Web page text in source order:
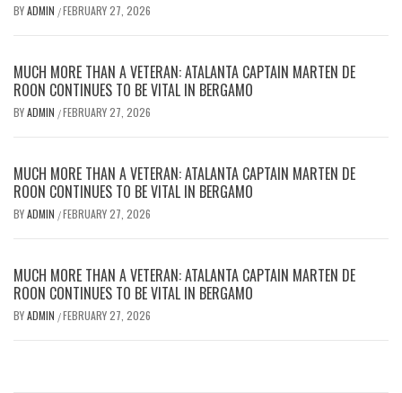
BYADMIN /FEBRUARY 27, 2026
MUCH MORE THAN A VETERAN: ATALANTA CAPTAIN MARTEN DE
ROON CONTINUES TO BE VITAL IN BERGAMO
BYADMIN /FEBRUARY 27, 2026
MUCH MORE THAN A VETERAN: ATALANTA CAPTAIN MARTEN DE
ROON CONTINUES TO BE VITAL IN BERGAMO
BYADMIN /FEBRUARY 27, 2026
MUCH MORE THAN A VETERAN: ATALANTA CAPTAIN MARTEN DE
ROON CONTINUES TO BE VITAL IN BERGAMO
BYADMIN /FEBRUARY 27, 2026